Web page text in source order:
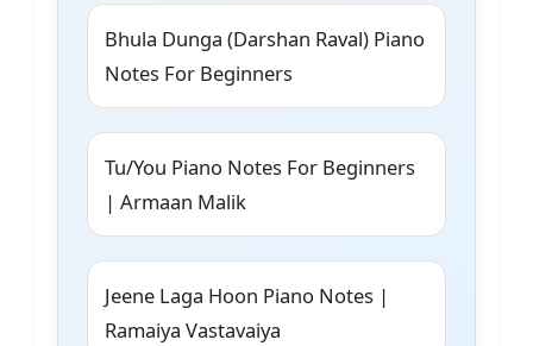
Bhula Dunga (Darshan Raval) Piano
Notes For Beginners
Tu/You Piano Notes For Beginners
| Armaan Malik
Jeene Laga Hoon Piano Notes |
Ramaiya Vastavaiya